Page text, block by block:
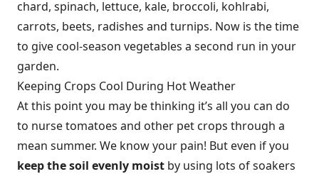
chard, spinach, lettuce, kale, broccoli, kohlrabi,
carrots, beets, radishes and turnips. Now is the time
to give cool-season vegetables a second run in your
garden.
Keeping Crops Cool During Hot Weather
At this point you may be thinking it’s all you can do
to nurse tomatoes and other pet crops through a
mean summer. We know your pain! But even if you
keep the soil evenly moist by using lots of soakers